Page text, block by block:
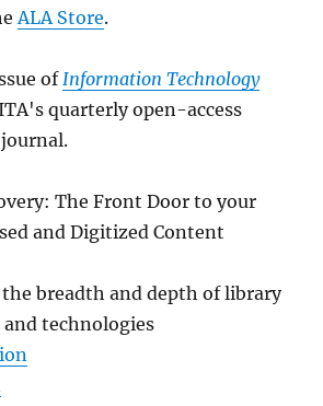
ALA Store.
ofInformation Technology
quarterly open-access
The Front Door to your
and Digitized Content
breadth and depth of library
technologies